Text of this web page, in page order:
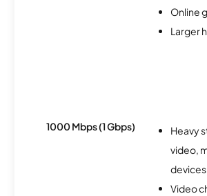
Online
Larger
1000 Mbps (1 Gbps)
Heavy
video,
Video